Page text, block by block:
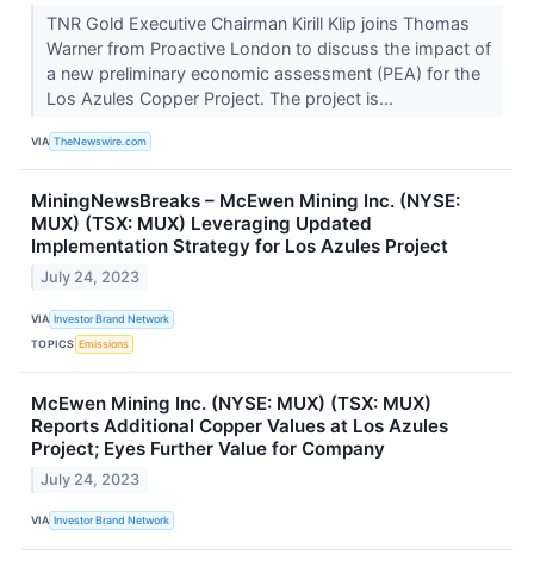
TNR Gold Executive Chairman Kirill Klip joins Thomas
Warner from Proactive London to discuss the impact of
a new preliminary economic assessment (PEA) for the
Los Azules Copper Project. The project is...
VIA TheNewswire.com
MiningNewsBreaks – McEwen Mining Inc. (NYSE:
MUX) (TSX: MUX) Leveraging Updated
Implementation Strategy for Los Azules Project
July 24, 2023
VIA Investor Brand Network
TOPICS Emissions
McEwen Mining Inc. (NYSE: MUX) (TSX: MUX)
Reports Additional Copper Values at Los Azules
Project; Eyes Further Value for Company
July 24, 2023
VIA Investor Brand Network